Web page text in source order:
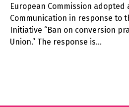
European Commission adopted
Communication in response to
Initiative “Ban on conversion
Union.” The response is…